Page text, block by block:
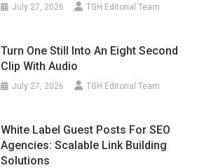
July 27, 2026 TGH Editorial Team
Turn One Still Into An Eight Second
Clip With Audio
July 27, 2026 TGH Editorial Team
White Label Guest Posts For SEO
Agencies: Scalable Link Building
Solutions